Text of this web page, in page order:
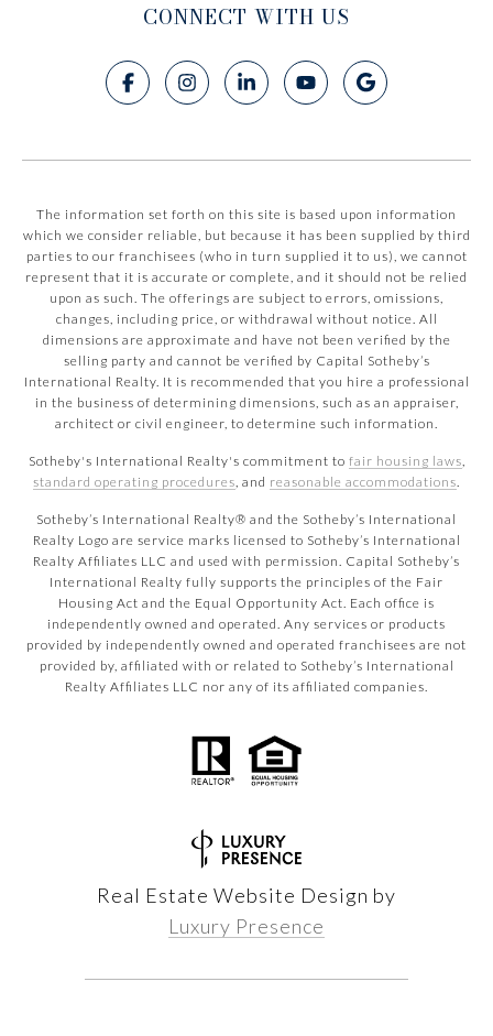
CONNECT WITH US
The information set forth on this site is based upon information
which we consider reliable, but because it has been supplied by third
parties to our franchisees (who in turn supplied it to us), we cannot
represent that it is accurate or complete, and it should not be relied
upon as such. The offerings are subject to errors, omissions,
changes, including price, or withdrawal without notice. All
dimensions are approximate and have not been verified by the
selling party and cannot be verified by Capital Sotheby’s
International Realty. It is recommended that you hire a professional
in the business of determining dimensions, such as an appraiser,
architect or civil engineer, to determine such information.
Sotheby's International Realty's commitment to fair housing laws
standard operating procedures , and reasonable accommodations
​​​​​Sotheby’s International Realty® and the Sotheby’s International
Realty Logo are service marks licensed to Sotheby’s International
Realty Affiliates LLC and used with permission. Capital Sotheby’s
International Realty fully supports the principles of the Fair
Housing Act and the Equal Opportunity Act. Each office is
independently owned and operated. Any services or products
provided by independently owned and operated franchisees are not
provided by, affiliated with or related to Sotheby’s International
Realty Affiliates LLC nor any of its affiliated companies.
Real Estate Website Design by
Luxury Presence